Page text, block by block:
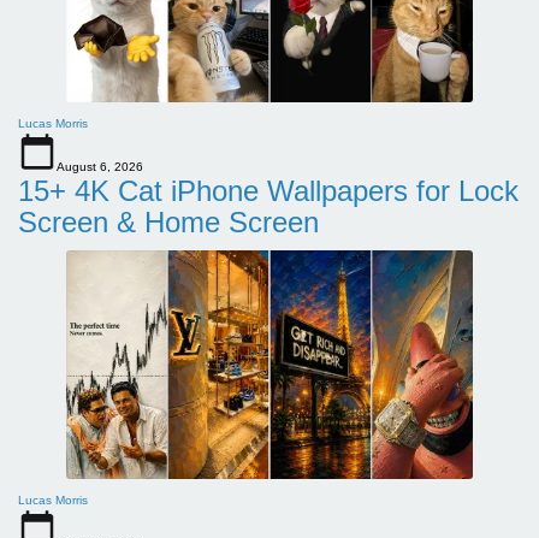
Lucas Morris
August 6, 2026
15+ 4K Cat iPhone Wallpapers for Lock
Screen & Home Screen
Lucas Morris